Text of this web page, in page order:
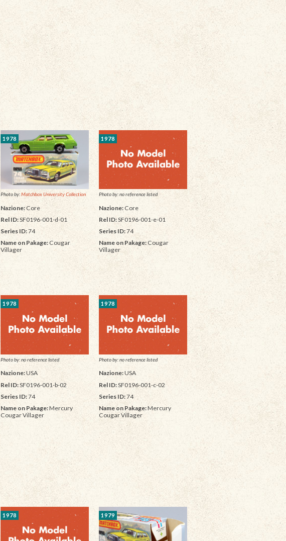
1978
Photo by:Matchbox University Collection
Nazione:Core
Rel ID:SF0196-001-d-01
Series ID:74
Name on Pakage:Cougar
Villager
1978
Photo by: no reference listed
Nazione:Core
Rel ID:SF0196-001-e-01
Series ID:74
Name on Pakage:Cougar
Villager
1978
Photo by: no reference listed
Nazione:USA
Rel ID:SF0196-001-b-02
Series ID:74
Name on Pakage:Mercury
Cougar Villager
1978
Photo by: no reference listed
Nazione:USA
Rel ID:SF0196-001-c-02
Series ID:74
Name on Pakage:Mercury
Cougar Villager
1978 1979